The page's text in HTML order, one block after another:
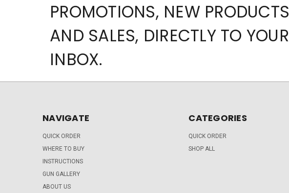
PROMOTIONS, NEW PRODUCTS
AND SALES, DIRECTLY TO YOUR
INBOX.
NAVIGATE
QUICK ORDER
WHERE TO BUY
INSTRUCTIONS
GUN GALLERY
ABOUT US
CATEGORIES
QUICK ORDER
SHOP ALL